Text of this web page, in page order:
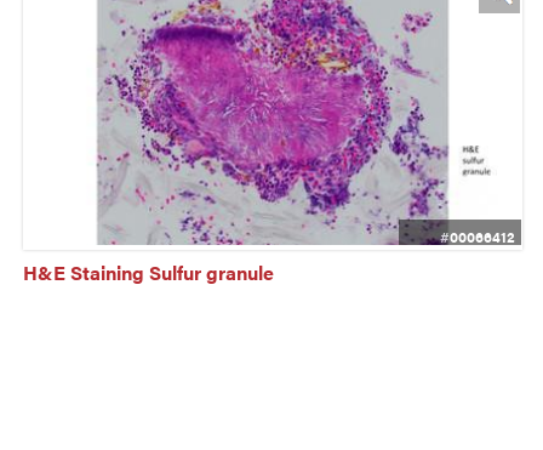
#00066412
H&E Staining Sulfur granule